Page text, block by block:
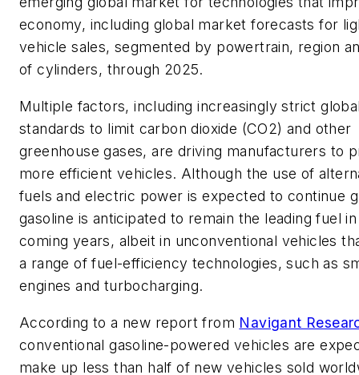
economy, including global market forecasts for
vehicle sales, segmented by powertrain, region
of cylinders, through 2025.
Multiple factors, including increasingly strict
standards to limit carbon dioxide (CO2) and other
greenhouse gases, are driving manufacturers to
more efficient vehicles. Although the use of
fuels and electric power is expected to continue
gasoline is anticipated to remain the leading fuel
coming years, albeit in unconventional vehicles
a range of fuel-efficiency technologies, such as
engines and turbocharging.
According to a new report from Navigant
conventional gasoline-powered vehicles are
make up less than half of new vehicles sold